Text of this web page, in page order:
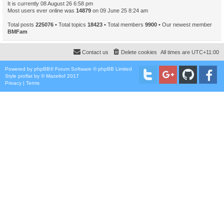
It is currently 08 August 26 6:58 pm
Most users ever online was 14879 on 09 June 25 8:24 am
Total posts 225076 • Total topics 18423 • Total members 9900 • Our newest member
BMFam
All times are UTC+11:00
Delete cookies
Contact us
Powered by phpBB® Forum Software © phpBB Limited
Style proflat by ©Mazeltof 2017
Privacy | Terms